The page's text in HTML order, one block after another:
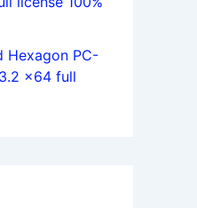
Hexagon PC-
x64 full